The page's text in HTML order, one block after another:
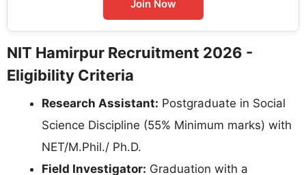
Join Now
NIT Hamirpur Recruitment 2026 -
Eligibility Criteria
Research Assistant: Postgraduate in Social
Science Discipline (55% Minimum marks) with
NET/M.Phil./ Ph.D.
Field Investigator: Graduation with a